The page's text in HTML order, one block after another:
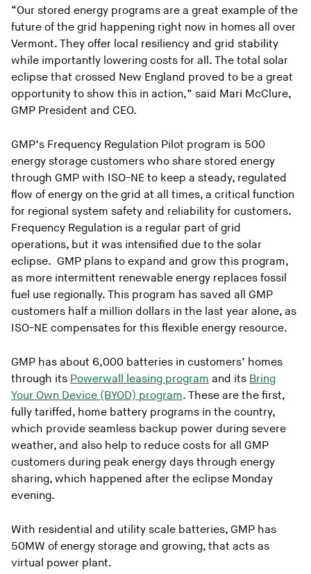
“Our stored energy programs are a great example of the
future of the grid happening right now in homes all over
Vermont. They offer local resiliency and grid stability
while importantly lowering costs for all. The total solar
eclipse that crossed New England proved to be a great
opportunity to show this in action,” said Mari McClure,
GMP President and CEO.
GMP’s Frequency Regulation Pilot program is 500
energy storage customers who share stored energy
through GMP with ISO-NE to keep a steady, regulated
flow of energy on the grid at all times, a critical function
for regional system safety and reliability for customers.
Frequency Regulation is a regular part of grid
operations, but it was intensified due to the solar
eclipse. GMP plans to expand and grow this program,
as more intermittent renewable energy replaces fossil
fuel use regionally. This program has saved all GMP
customers half a million dollars in the last year alone, as
ISO-NE compensates for this flexible energy resource.
GMP has about 6,000 batteries in customers’ homes
through its Powerwall leasing program and its Bring
Your Own Device (BYOD) program. These are the first,
fully tariffed, home battery programs in the country,
which provide seamless backup power during severe
weather, and also help to reduce costs for all GMP
customers during peak energy days through energy
sharing, which happened after the eclipse Monday
evening.
With residential and utility scale batteries, GMP has
50MW of energy storage and growing, that acts as
virtual power plant.